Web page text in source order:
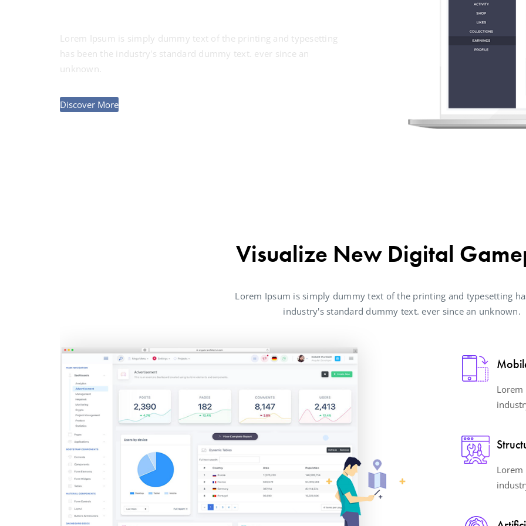
Lorem Ipsum is simply dummy text of the printing and typesetting
has been the industry's standard dummy text. ever since an
unknown.
Discover More
Visualize New Digital
Lorem Ipsum is simply dummy text of the printing and typesetting
industry's standard dummy text. ever since an unknown.